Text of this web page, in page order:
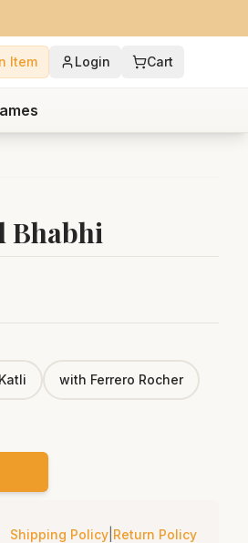
Item Login Cart
Bhabhi
with Ferrero Rocher
Shipping Policy| Return Policy